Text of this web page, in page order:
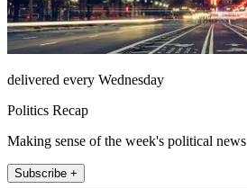
delivered every Wednesday
Politics Recap
Making sense of the week's political news
Subscribe +